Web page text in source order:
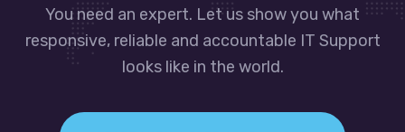
You need an expert. Let us show you what
responsive, reliable and accountable IT Support
looks like in the world.